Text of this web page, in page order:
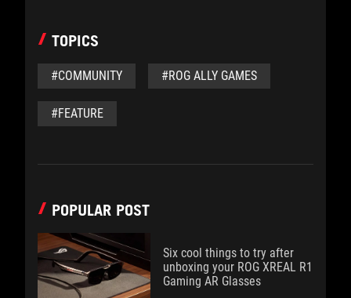
TOPICS
#COMMUNITY #ROG ALLY GAMES
#FEATURE
POPULAR POST
Six cool things to try after
unboxing your ROG XREAL R1
Gaming AR Glasses